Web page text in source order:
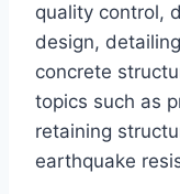
quality control,
design,
concrete
topics such as
retaining
earthquake